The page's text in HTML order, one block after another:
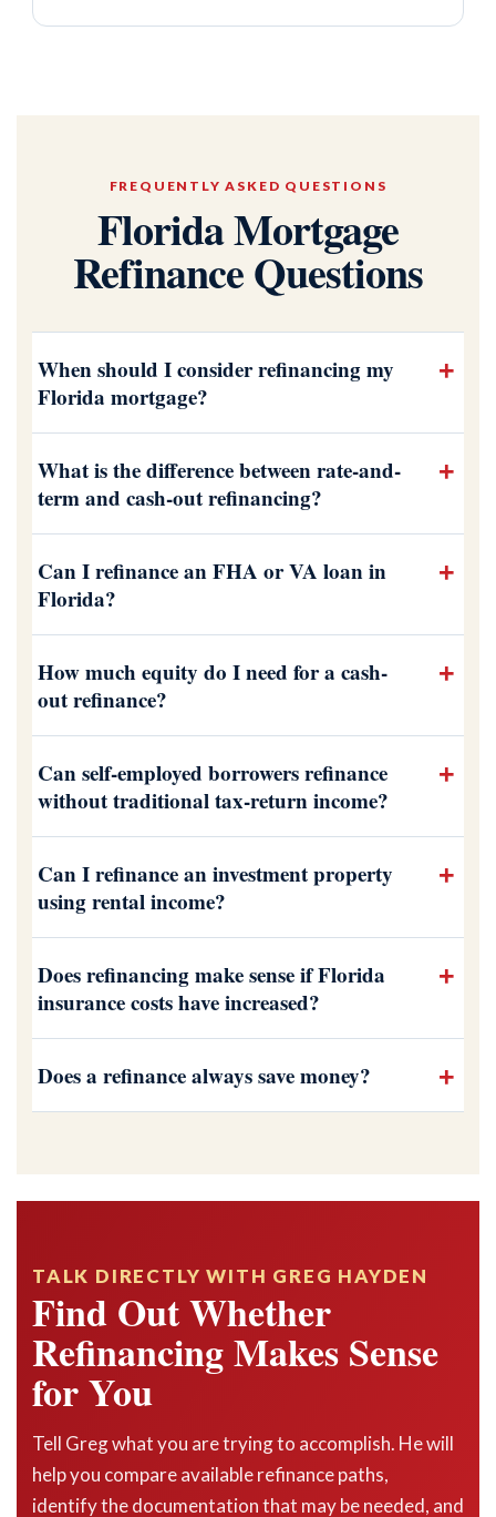
FREQUENTLY ASKED QUESTIONS
Florida Mortgage
Refinance Questions
When should I consider refinancing my
Florida mortgage?
What is the difference between rate-and-
term and cash-out refinancing?
Can I refinance an FHA or VA loan in
Florida?
How much equity do I need for a cash-
out refinance?
Can self-employed borrowers refinance
without traditional tax-return income?
Can I refinance an investment property
using rental income?
Does refinancing make sense if Florida
insurance costs have increased?
Does a refinance always save money?
TALK DIRECTLY WITH GREG HAYDEN
Find Out Whether
Refinancing Makes Sense
for You
Tell Greg what you are trying to accomplish. He will
help you compare available refinance paths,
identify the documentation that may be needed, and